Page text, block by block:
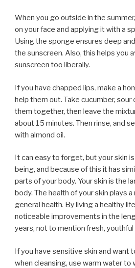
When you go outside in the
on your face and applying it with a
Using the sponge ensures deep
the sunscreen. Also, this helps you
sunscreen too liberally.
If you have chapped lips, make a
help them out. Take cucumber, sour
them together, then leave the
about 15 minutes. Then rinse, and
with almond oil.
It can easy to forget, but your skin
being, and because of this it has
parts of your body. Your skin is the
body. The health of your skin plays a
general health. By living a healthy
noticeable improvements in the
years, not to mention fresh, youthful
If you have sensitive skin and want
when cleansing, use warm water to